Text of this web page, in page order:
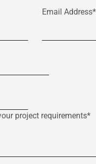
Email Address*
project requirements*